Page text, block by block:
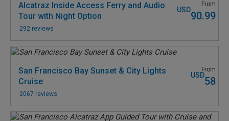
Alcatraz Inside Access Ferry and Audio
Tour with Night Option
292 reviews
From
USD90.99
San Francisco Bay Sunset & City Lights
Cruise
2067 reviews
From
USD58